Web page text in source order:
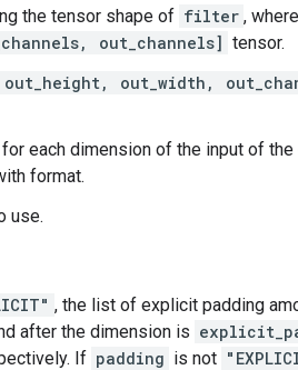
the tensor shape of filter , where
out_channels] tensor.
out_width,
each dimension of the input of
format.
use.
, the list of explicit padding
after the dimension is
If padding is not